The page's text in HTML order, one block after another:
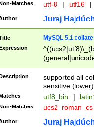
Matches utf-8 | utf16 |
Juraj
MySQL 5.1 collate
supported all
sensitive (lower)
utf8_bin |
Matches ucs2_roman_cs
Juraj